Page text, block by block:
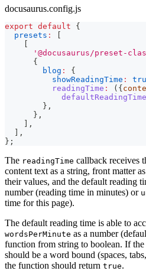
docusaurus.config.js
export default
{
presets :
[
[
'@docusaurus/preset-
{
blog :
{
showReadingTime :
readingTime : ( {
defaultReadingTime
} ,
} ,
] ,
] ,
} ;
The readingTime callback receives
content text as a string, front matter
their values, and the default reading
number (reading time in minutes) or
time for this page).
The default reading time is able to
wordsPerMinute as a number
function from string to boolean. If the
should be a word bound (spaces,
the function should return true.